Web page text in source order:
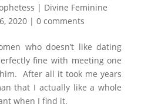
| Divine Feminine
2020| 0 comments
who doesn’t like dating
fine with meeting one
After all it took me years
that I actually like a whole
when I find it.